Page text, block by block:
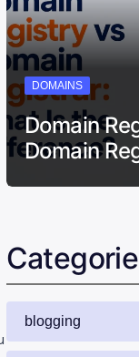
DOMAINS
Domain
Domain
blogging